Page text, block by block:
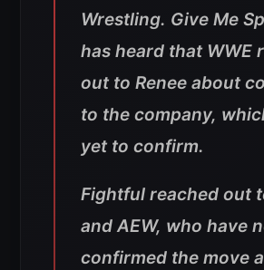
Wrestling. Give Me
has heard that WWE
out to Renee about
to the company,
yet to confirm.
Fightful reached out
and AEW, who have
confirmed the move